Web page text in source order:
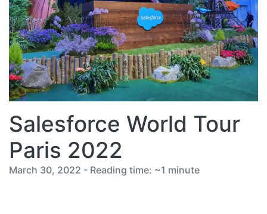
Salesforce World Tour
Paris 2022
March 30, 2022 - Reading time: ~1 minute